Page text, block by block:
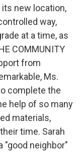
new location,
way,
at a time, as
COMMUNITY
from
Ms.
complete the
help of so many
materials,
time. Sarah
"good neighbor"